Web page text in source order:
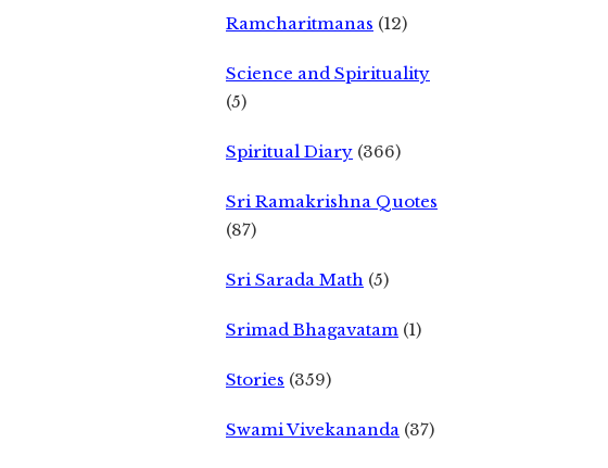
Ramcharitmanas (12)
Science and Spirituality
(5)
Spiritual Diary (366)
Sri Ramakrishna Quotes
(87)
Sri Sarada Math (5)
Srimad Bhagavatam (1)
Stories (359)
Swami Vivekananda (37)